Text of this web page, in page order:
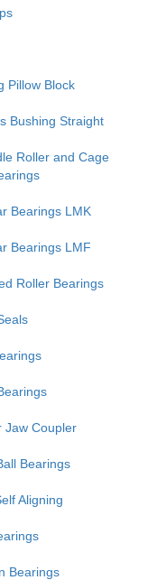
Pillow Block
Bushing Straight
Roller and Cage
Bearings LMK
Bearings LMF
Roller Bearings
Jaw Coupler
Bearings
Aligning
Bearings